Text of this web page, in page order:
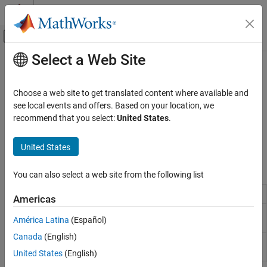
Skip to content
Off-Canvas Navigation Menu Toggle
Documentation Home
Simscape
Foundation Block Libraries
Physical Signal Manipulation
Category
Delays
Functions
Linear Operators
Periodic Operators
Main Content
Linear Operators
Blocks that simulate continuous-time functions for physical
signals
functions for physical signals.
Simscape Blocks
PS Integrator
(Since R2025a)
PS Transfer
Function
Select a Web Site
Choose a web site to get translated content where available and
see local events and offers. Based on your location, we
recommend that you select:United States.
United States
You can also select a web site from the following list
Americas
América Latina (Español)
Canada (English)
United States (English)